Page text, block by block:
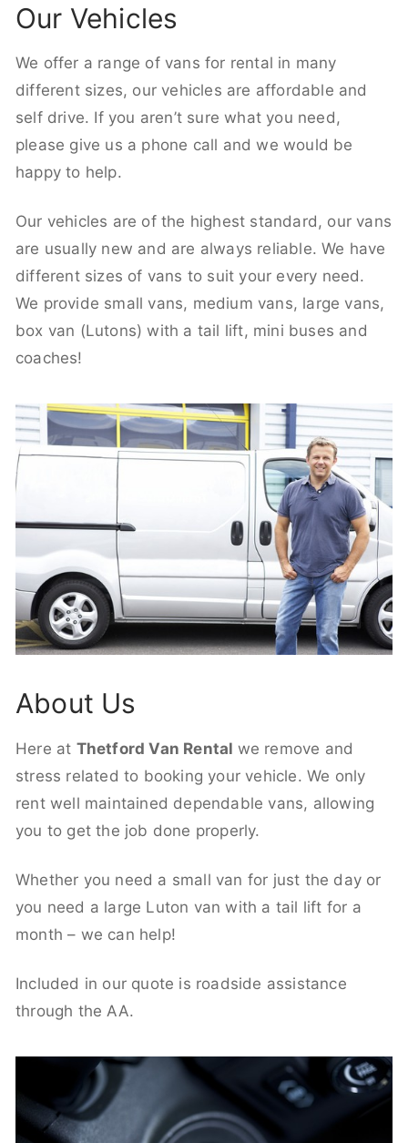
Our Vehicles
We offer a range of vans for rental in many
different sizes, our vehicles are affordable and
self drive. If you aren’t sure what you need,
please give us a phone call and we would be
happy to help.
Our vehicles are of the highest standard, our vans
are usually new and are always reliable. We have
different sizes of vans to suit your every need.
We provide small vans, medium vans, large vans,
box van (Lutons) with a tail lift, mini buses and
coaches!
About Us
Here at Thetford Van Rental we remove and
stress related to booking your vehicle. We only
rent well maintained dependable vans, allowing
you to get the job done properly.
Whether you need a small van for just the day or
you need a large Luton van with a tail lift for a
month – we can help!
Included in our quote is roadside assistance
through the AA.